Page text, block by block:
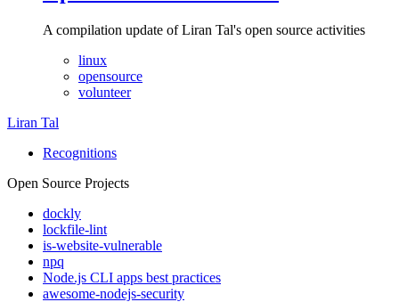
A compilation update of Liran Tal's open source activities
linux
opensource
volunteer
Liran Tal
Recognitions
Open Source Projects
dockly
lockfile-lint
is-website-vulnerable
npq
Node.js CLI apps best practices
awesome-nodejs-security